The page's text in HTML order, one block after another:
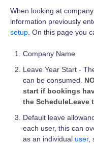
When looking at
information previously
setup. On this page you
Company Name
Leave Year Start -
can be consumed.
start if bookings
the ScheduleLeave
Default leave
each user, this can
as an individual user,